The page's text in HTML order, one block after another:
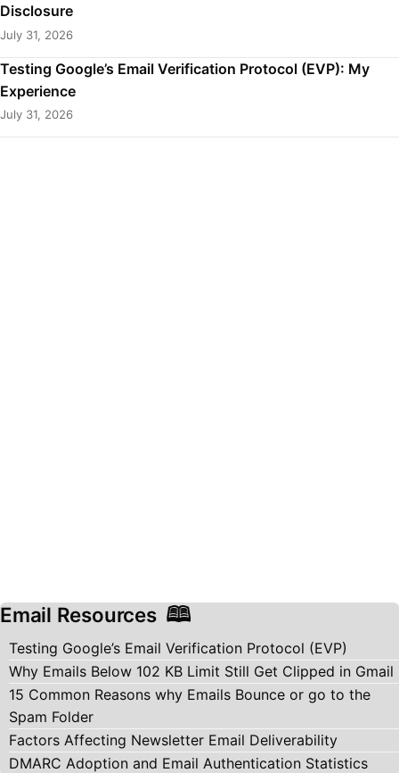
Disclosure
July 31, 2026
Testing Google’s Email Verification Protocol (EVP): My
Experience
July 31, 2026
Email Resources
Testing Google’s Email Verification Protocol (EVP)
Why Emails Below 102 KB Limit Still Get Clipped in Gmail
15 Common Reasons why Emails Bounce or go to the
Spam Folder
Factors Affecting Newsletter Email Deliverability
DMARC Adoption and Email Authentication Statistics